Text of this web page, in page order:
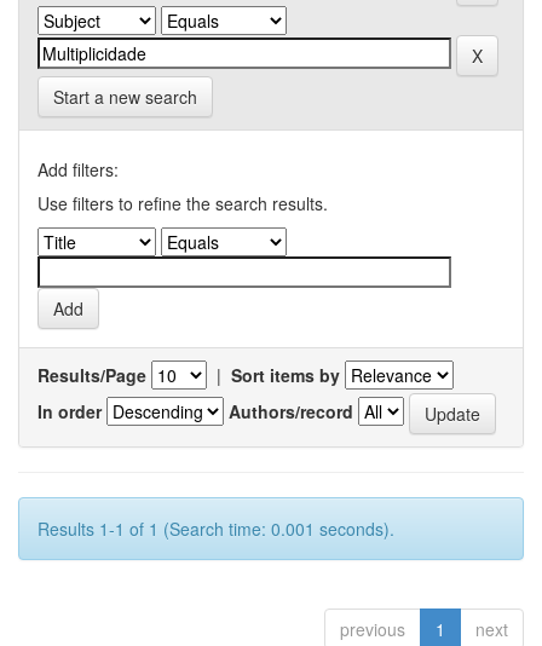
Start a new search
Add filters:
Use filters to refine the search results.
Results/Page | Sort items by
In order
Authors/record
Results 1-1 of 1 (Search time: 0.001 seconds).
previous 1 next